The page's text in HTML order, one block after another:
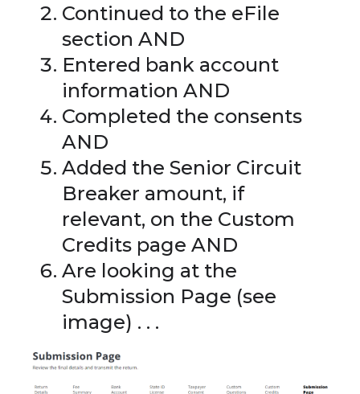
Continued to the eFile
section AND
Entered bank account
information AND
Completed the consents
AND
Added the Senior Circuit
Breaker amount, if
relevant, on the Custom
Credits page AND
Are looking at the
Submission Page (see
image) . . .